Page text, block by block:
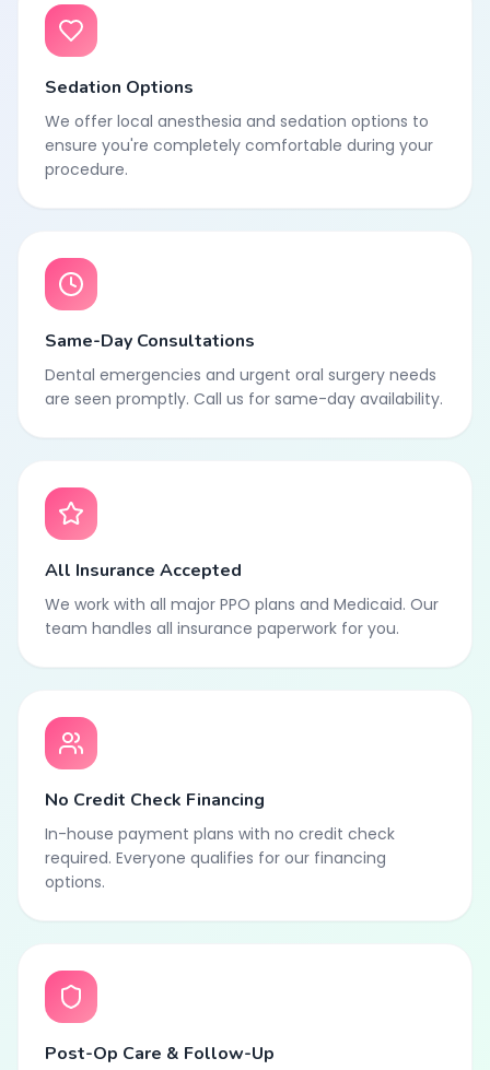
Sedation Options
We offer local anesthesia and sedation options to
ensure you're completely comfortable during your
procedure.
Same-Day Consultations
Dental emergencies and urgent oral surgery needs
are seen promptly. Call us for same-day availability.
All Insurance Accepted
We work with all major PPO plans and Medicaid. Our
team handles all insurance paperwork for you.
No Credit Check Financing
In-house payment plans with no credit check
required. Everyone qualifies for our financing
options.
Post-Op Care & Follow-Up